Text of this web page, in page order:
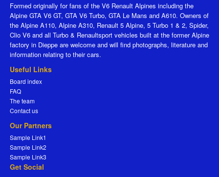
Formed originally for fans of the V6 Renault Alpines including the
Alpine GTA V6 GT, GTA V6 Turbo, GTA Le Mans and A610. Owners of
the Alpine A110, Alpine A310, Renault 5 Alpine, 5 Turbo 1 & 2, Spider,
Clio V6 and all Turbo & Renaultsport vehicles built at the former Alpine
factory in Dieppe are welcome and will find photographs, literature and
information relating to their cars.
Useful Links
Board index
FAQ
The team
Contact us
Our Partners
Sample Link1
Sample Link2
Sample Link3
Get Social